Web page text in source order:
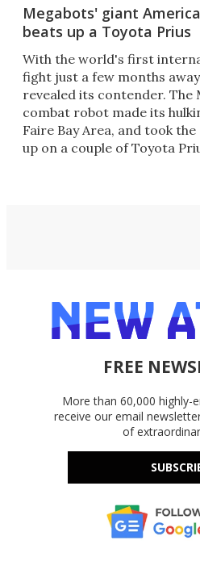
Megabots' giant
beats up a Toyota Prius
With the world's first
fight just a few months
revealed its contender. The
combat robot made its
Faire Bay Area, and took
up on a couple of Toyota
FREE
More than 60,000 highly-
receive our email
of